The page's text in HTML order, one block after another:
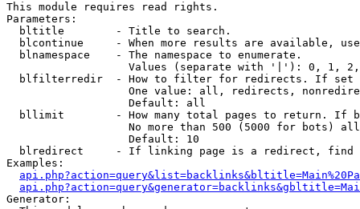
This module requires read rights.
Parameters:
  bltitle        - Title to search.
blcontinue     - When more results are available,
  blnamespace    - The namespace to enumerate.
Values (separate with '|'): 0, 1,
blfilterredir  - How to filter for redirects. If
One value: all, redirects,
                   Default: all
bllimit        - How many total pages to return. If
No more than 500 (5000 for bots)
                   Default: 10
blredirect     - If linking page is a redirect,
Examples:
Generator: